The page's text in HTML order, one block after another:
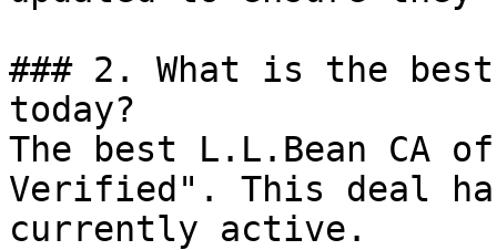
### 2. What is the
today?
The best L.L.Bean CA
Verified". This deal
currently active.